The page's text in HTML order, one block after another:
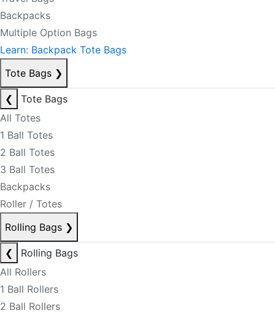
Backpacks
Multiple Option Bags
Learn: Backpack Tote Bags
Tote Bags ❯
❮
Tote Bags
All Totes
1 Ball Totes
2 Ball Totes
3 Ball Totes
Backpacks
Roller / Totes
Rolling Bags ❯
❮
Rolling Bags
All Rollers
1 Ball Rollers
2 Ball Rollers